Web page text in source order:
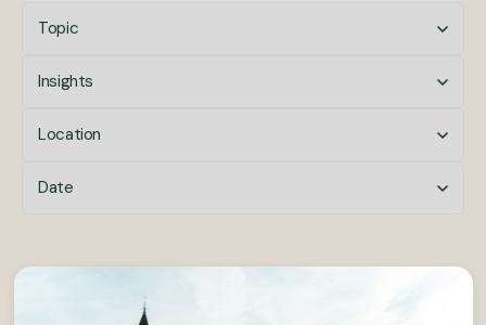
Topic
Insights
Location
Date